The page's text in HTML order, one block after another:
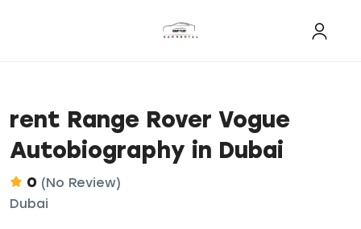
rent Range Rover Vogue
Autobiography in Dubai
0 (No Review)
Dubai